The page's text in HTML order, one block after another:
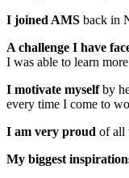
I joined AMS back in
A challenge I have
I was able to learn
I motivate myselfby
every time I come to
I am very proud of all
My biggest